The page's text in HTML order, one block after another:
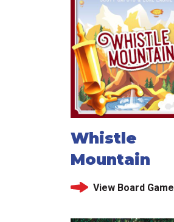
Whistle
Mountain
View Board Game